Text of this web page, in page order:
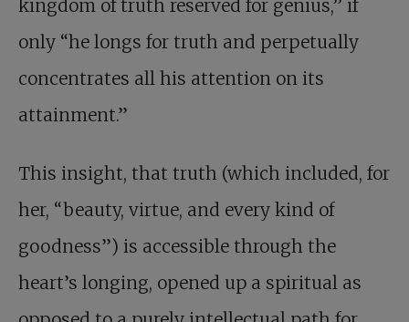
kingdom of truth reserved for genius,” if
only “he longs for truth and perpetually
concentrates all his attention on its
attainment.”
This insight, that truth (which included, for
her, “beauty, virtue, and every kind of
goodness”) is accessible through the
heart’s longing, opened up a spiritual as